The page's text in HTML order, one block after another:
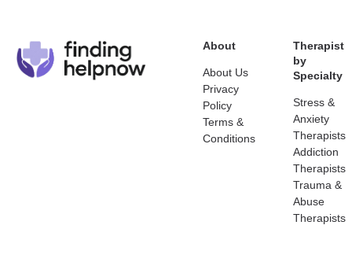
About
About Us
Privacy
Policy
Terms &
Conditions
Therapist
by
Specialty
Stress &
Anxiety
Therapists
Addiction
Therapists
Trauma &
Abuse
Therapists